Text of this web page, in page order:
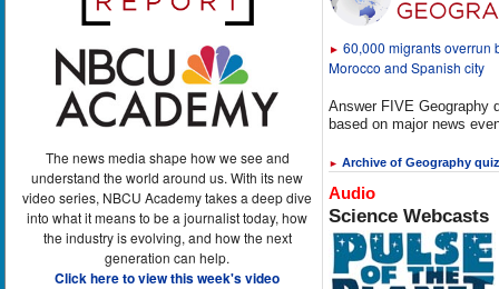
The news media shape how we see and
understand the world around us. With its new
video series, NBCU Academy takes a deep dive
into what it means to be a journalist today, how
the industry is evolving, and how the next
generation can help.
Click here to view this week's video
► 60,000 migrants overrun
Morocco and Spanish city
Answer FIVE Geography
based on major news
► Archive of Geography
Audio
Science Webcasts